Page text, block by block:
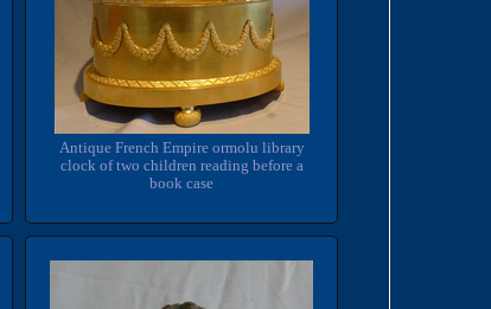
Antique French Empire ormolu library
clock of two children reading before a
book case